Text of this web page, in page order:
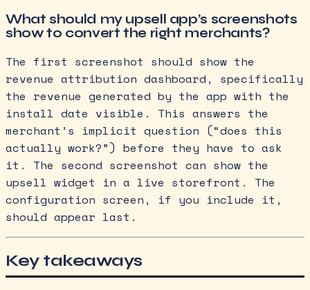
What should my upsell app’s screenshots
show to convert the right merchants?
The first screenshot should show the
revenue attribution dashboard, specifically
the revenue generated by the app with the
install date visible. This answers the
merchant’s implicit question (“does this
actually work?”) before they have to ask
it. The second screenshot can show the
upsell widget in a live storefront. The
configuration screen, if you include it,
should appear last.
Key takeaways